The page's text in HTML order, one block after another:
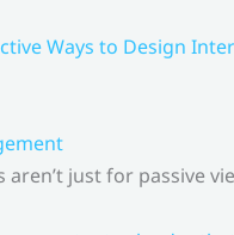
Ways to Design
aren’t just for passive